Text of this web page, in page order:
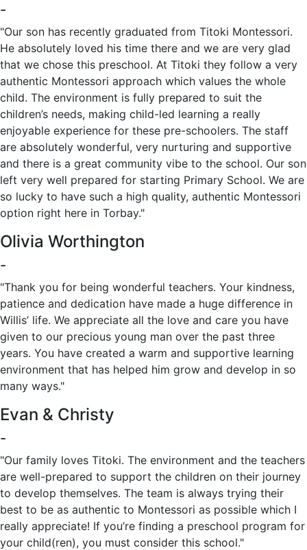
-
"Our son has recently graduated from Titoki Montessori.
He absolutely loved his time there and we are very glad
that we chose this preschool. At Titoki they follow a very
authentic Montessori approach which values the whole
child. The environment is fully prepared to suit the
children’s needs, making child-led learning a really
enjoyable experience for these pre-schoolers. The staff
are absolutely wonderful, very nurturing and supportive
and there is a great community vibe to the school. Our son
left very well prepared for starting Primary School. We are
so lucky to have such a high quality, authentic Montessori
option right here in Torbay."
Olivia Worthington
-
"Thank you for being wonderful teachers. Your kindness,
patience and dedication have made a huge difference in
Willis’ life. We appreciate all the love and care you have
given to our precious young man over the past three
years. You have created a warm and supportive learning
environment that has helped him grow and develop in so
many ways."
Evan & Christy
-
"Our family loves Titoki. The environment and the teachers
are well-prepared to support the children on their journey
to develop themselves. The team is always trying their
best to be as authentic to Montessori as possible which I
really appreciate! If you’re finding a preschool program for
your child(ren), you must consider this school."